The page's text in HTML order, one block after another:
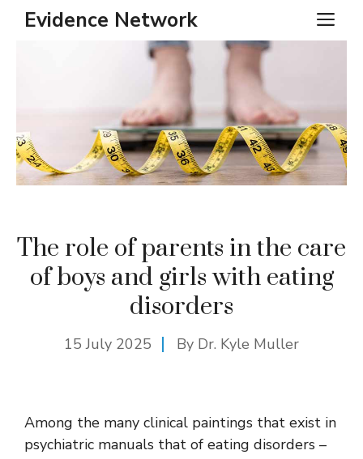
SkipEvidence Network
The role of parents in the care
of boys and girls with eating
disorders
15 July 2025 By Dr. Kyle Muller
Among the many clinical paintings that exist in
psychiatric manuals that of eating disorders –